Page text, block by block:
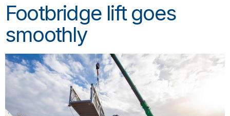
Footbridge lift goes
smoothly